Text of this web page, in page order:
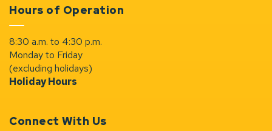
Hours of Operation
8:30 a.m. to 4:30 p.m.
Monday to Friday
(excluding holidays)
Holiday Hours
Connect With Us